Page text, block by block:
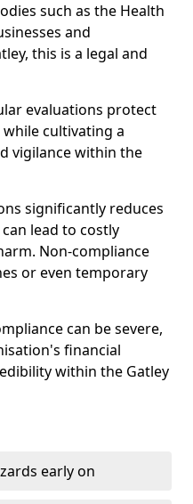
such as the Health
and
this is a legal and
evaluations protect
cultivating a
vigilance within the
significantly reduces
lead to costly
Non-compliance
or even temporary
can be severe,
financial
within the Gatley
early on